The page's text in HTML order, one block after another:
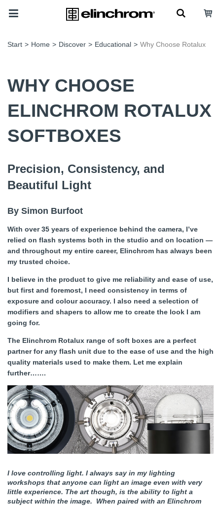
Start > Home > Discover > Educational > Why Choose Rotalux
WHY CHOOSE
ELINCHROM ROTALUX
SOFTBOXES
Precision, Consistency, and
Beautiful Light
By Simon Burfoot
With over 35 years of experience behind the camera, I’ve
relied on flash systems both in the studio and on location —
and throughout my entire career, Elinchrom has always been
my trusted choice.
I believe in the product to give me reliability and ease of use,
but first and foremost, I need consistency in terms of
exposure and colour accuracy. I also need a selection of
modifiers and shapers to allow me to create the look I am
going for.
The Elinchrom Rotalux range of soft boxes are a perfect
partner for any flash unit due to the ease of use and the high
quality materials used to make them. Let me explain
further…….
I love controlling light. I always say in my lighting
workshops that anyone can light an image even with very
little experience. The art though, is the ability to light a
subject within the image. When paired with an Elinchrom